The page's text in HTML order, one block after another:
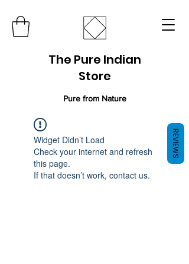
The Pure Indian
Store
Pure from Nature
Widget Didn’t Load
Check your internet and refresh
this page.
If that doesn’t work, contact us.
REVIEWS